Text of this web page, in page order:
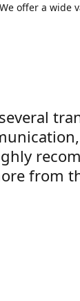
offer a wide
from